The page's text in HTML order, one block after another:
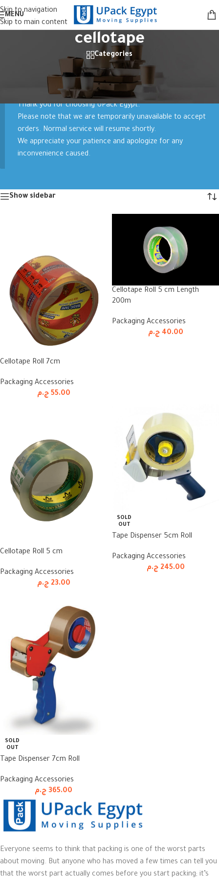
Skip to navigation
Skip to main content
MENU
cellotape
Categories
Products tagged “cellotape” Showing all 5 results
Thank you for choosing UPack Egypt.
Please note that we are temporarily unavailable to accept
orders. Normal service will resume shortly.
We appreciate your patience and apologize for any
inconvenience caused.
Show sidebar
Cellotape Roll 7cm
Packaging Accessories
55.00 ج.م
Cellotape Roll 5 cm Length
200m
Packaging Accessories
40.00 ج.م
Cellotape Roll 5 cm
Packaging Accessories
23.00 ج.م
SOLD
OUT
Tape Dispenser 5cm Roll
Packaging Accessories
245.00 ج.م
SOLD
OUT
Tape Dispenser 7cm Roll
Packaging Accessories
365.00 ج.م
Everyone seems to think that packing is one of the worst parts
about moving. But anyone who has moved a few times can tell you
that the worst part actually comes before you start packing; it’s